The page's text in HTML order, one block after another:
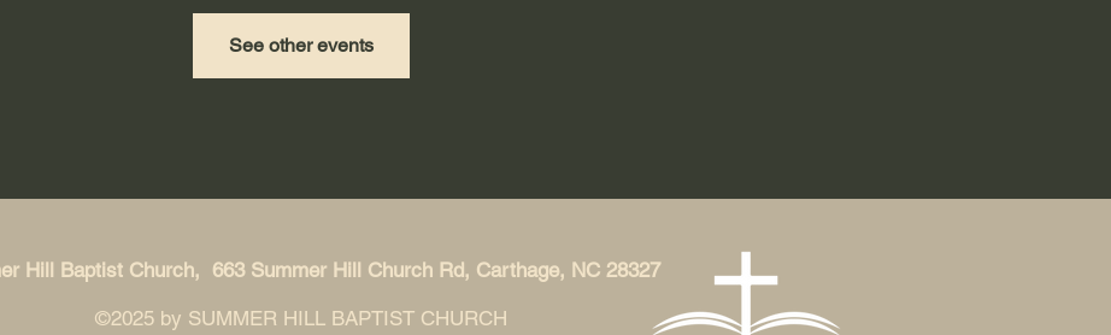
See other events
Hill Baptist Church, 663 Summer Hill Church Rd, Carthage, NC 28327
©2025 by SUMMER HILL BAPTIST CHURCH